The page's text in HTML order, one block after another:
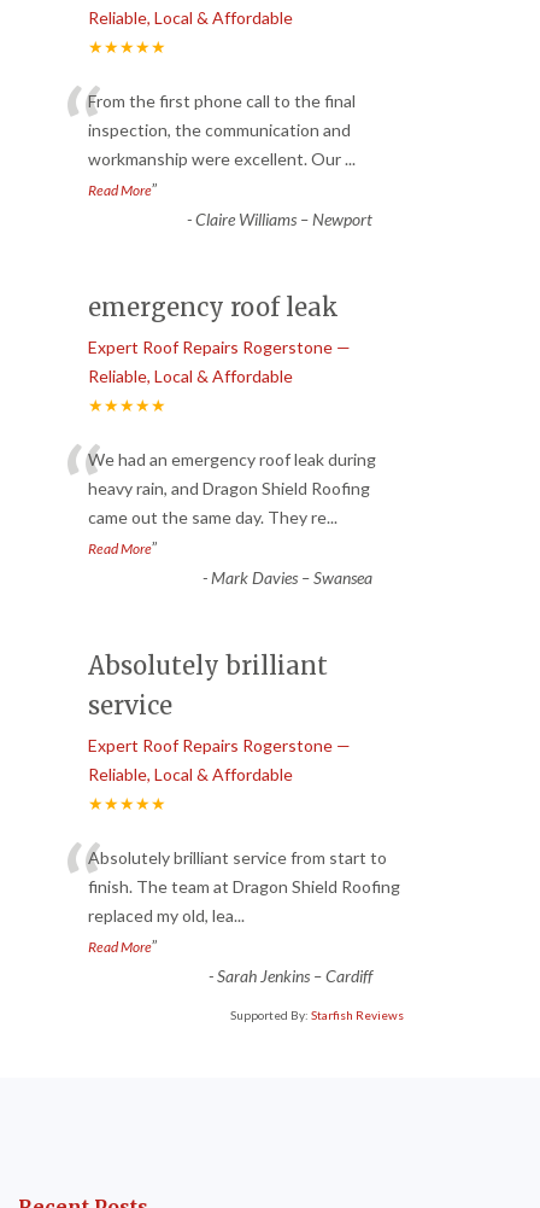
Reliable, Local & Affordable
★★★★★
“From the first phone call to the final
inspection, the communication and
workmanship were excellent. Our...
Read More”
-Claire Williams – Newport
emergency roof leak
Expert Roof Repairs Rogerstone —
Reliable, Local & Affordable
★★★★★
“We had an emergency roof leak during
heavy rain, and Dragon Shield Roofing
came out the same day. They re...
Read More”
-Mark Davies – Swansea
Absolutely brilliant
service
Expert Roof Repairs Rogerstone —
Reliable, Local & Affordable
★★★★★
“Absolutely brilliant service from start to
finish. The team at Dragon Shield Roofing
replaced my old, lea...
Read More”
-Sarah Jenkins – Cardiff
Supported By: Starfish Reviews